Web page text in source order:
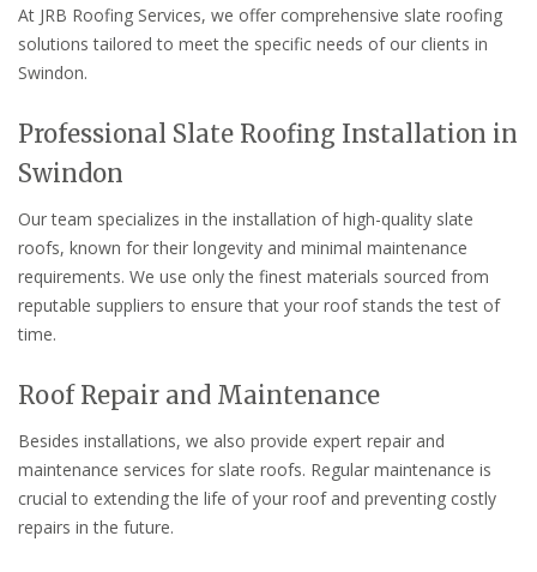
At JRB Roofing Services, we offer comprehensive slate roofing
solutions tailored to meet the specific needs of our clients in
Swindon.
Professional Slate Roofing Installation in
Swindon
Our team specializes in the installation of high-quality slate
roofs, known for their longevity and minimal maintenance
requirements. We use only the finest materials sourced from
reputable suppliers to ensure that your roof stands the test of
time.
Roof Repair and Maintenance
Besides installations, we also provide expert repair and
maintenance services for slate roofs. Regular maintenance is
crucial to extending the life of your roof and preventing costly
repairs in the future.